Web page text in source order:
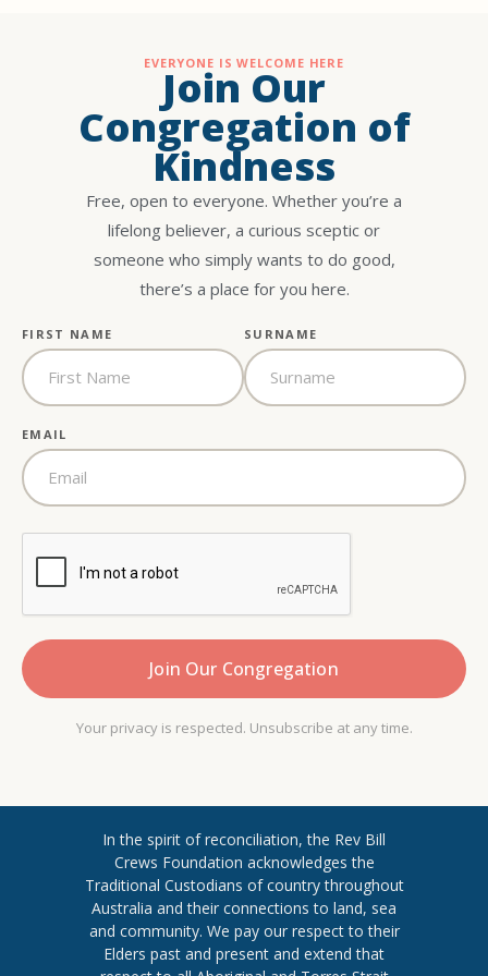
EVERYONE IS WELCOME HERE
Join Our
Congregation of
Kindness
Free, open to everyone. Whether you’re a
lifelong believer, a curious sceptic or
someone who simply wants to do good,
there’s a place for you here.
FIRST NAME SURNAME
EMAIL
Your privacy is respected. Unsubscribe at any time.
In the spirit of reconciliation, the Rev Bill
Crews Foundation acknowledges the
Traditional Custodians of country throughout
​Australia and their connections to land, sea
and community. We pay our respect to their
Elders past and present and extend ​that